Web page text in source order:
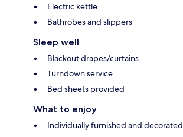
Electric kettle
Bathrobes and slippers
Sleep well
Blackout drapes/curtains
Turndown service
Bed sheets provided
What to enjoy
Individually furnished and decorated